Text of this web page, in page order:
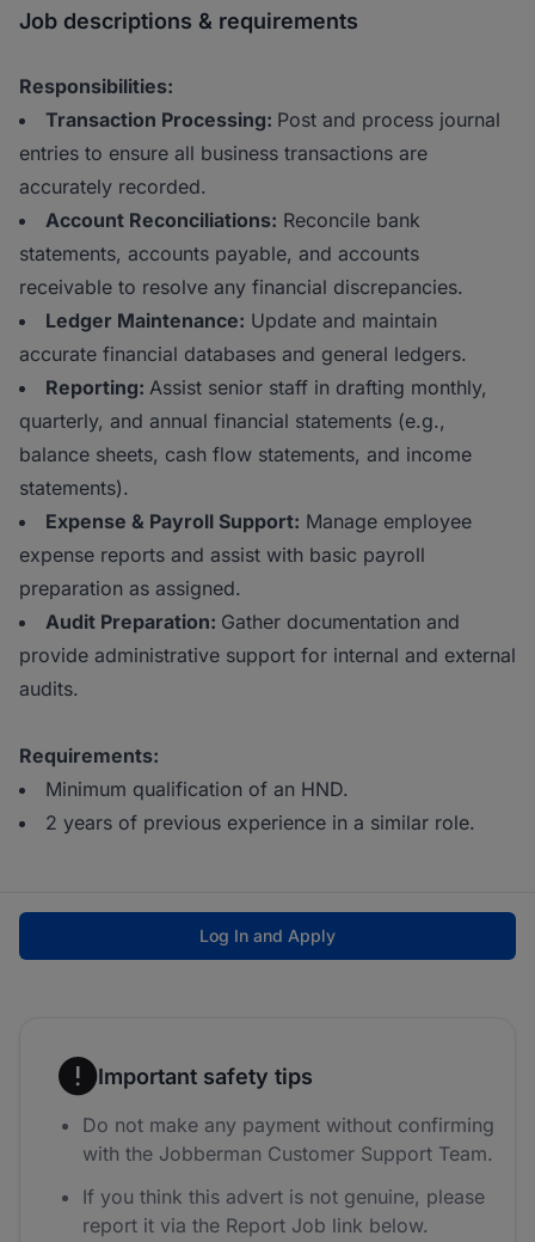
Job descriptions & requirements
Responsibilities:
Transaction Processing: Post and process journal
entries to ensure all business transactions are
accurately recorded.
Account Reconciliations: Reconcile bank
statements, accounts payable, and accounts
receivable to resolve any financial discrepancies.
Ledger Maintenance: Update and maintain
accurate financial databases and general ledgers.
Reporting: Assist senior staff in drafting monthly,
quarterly, and annual financial statements (e.g.,
balance sheets, cash flow statements, and income
statements).
Expense & Payroll Support: Manage employee
expense reports and assist with basic payroll
preparation as assigned.
Audit Preparation: Gather documentation and
provide administrative support for internal and external
audits.
Requirements:
Minimum qualification of an HND.
2 years of previous experience in a similar role.
Log In and Apply
Important safety tips
Do not make any payment without confirming
with the Jobberman Customer Support Team.
If you think this advert is not genuine, please
report it via the Report Job link below.